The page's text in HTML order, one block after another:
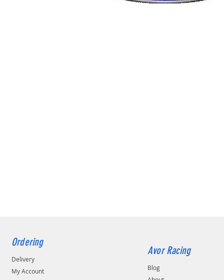
Ordering
Delivery
My Account
Avor Racing
Blog